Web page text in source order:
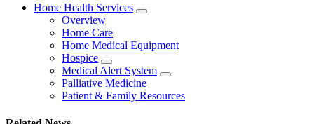
Home Health Services
Overview
Home Care
Home Medical Equipment
Hospice
Medical Alert System
Palliative Medicine
Patient & Family Resources